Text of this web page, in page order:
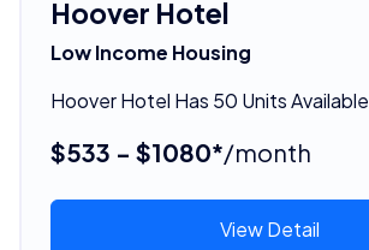
Hoover Hotel
Low Income Housing
Hoover Hotel Has 50 Units Available
$533 - $1080*/month
View Detail